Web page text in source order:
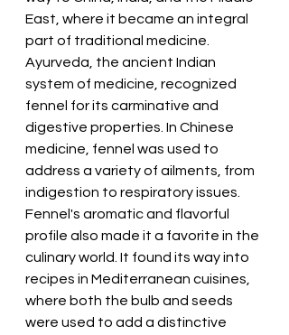
East, where it became an integral
part of traditional medicine.
Ayurveda, the ancient Indian
system of medicine, recognized
fennel for its carminative and
digestive properties. In Chinese
medicine, fennel was used to
address a variety of ailments, from
indigestion to respiratory issues.
Fennel's aromatic and flavorful
profile also made it a favorite in the
culinary world. It found its way into
recipes in Mediterranean cuisines,
where both the bulb and seeds
were used to add a distinctive